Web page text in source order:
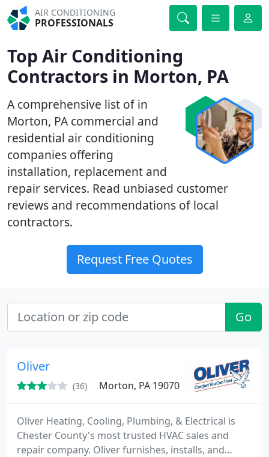
AIR CONDITIONING
PROFESSIONALS
Top Air Conditioning
Contractors in Morton, PA
A comprehensive list of in
Morton, PA commercial and
residential air conditioning
companies offering
installation, replacement and
repair services. Read unbiased customer
reviews and recommendations of local
contractors.
Request Free Quotes
Go
Oliver
(36) Morton, PA 19070
Oliver Heating, Cooling, Plumbing, & Electrical is
Chester County's most trusted HVAC sales and
repair company. Oliver furnishes, installs, and